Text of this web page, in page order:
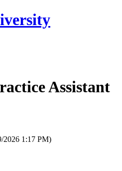
Assistant
2026 1:17 PM)